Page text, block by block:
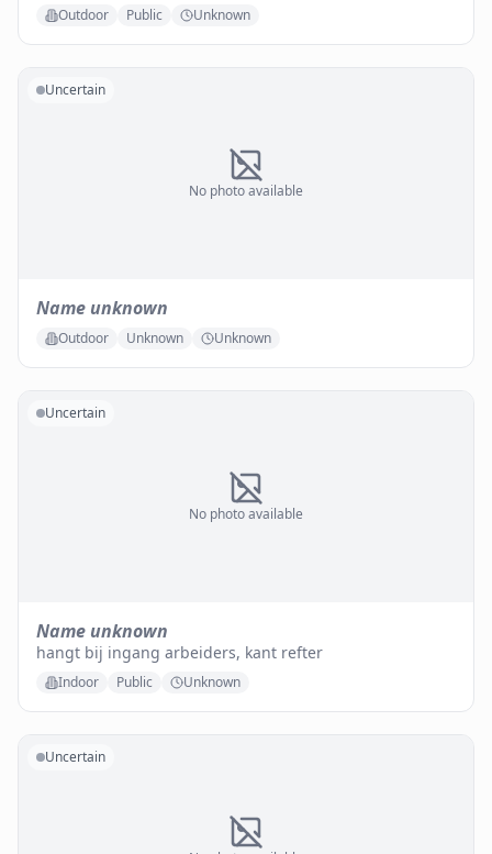
Outdoor Public Unknown
No photo available
Uncertain
Name unknown
Outdoor Unknown Unknown
No photo available
Uncertain
Name unknown
hangt bij ingang arbeiders, kant refter
Indoor Public Unknown
Uncertain